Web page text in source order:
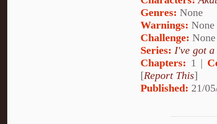
Genres: None
Warnings: None
Challenge: None
Series: I've got
Chapters: 1 |
[Report This]
Published: 21/